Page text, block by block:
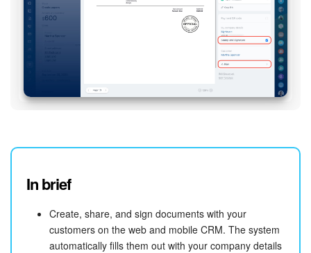
In brief
Create, share, and sign documents with your
customers on the web and mobile CRM. The system
automatically fills them out with your company details